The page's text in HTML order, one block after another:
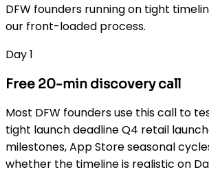
DFW founders running on tight
our front-loaded process.
Day 1
Free 20-min discovery call
Most DFW founders use this call to
tight launch deadline Q4 retail
milestones, App Store seasonal
whether the timeline is realistic on